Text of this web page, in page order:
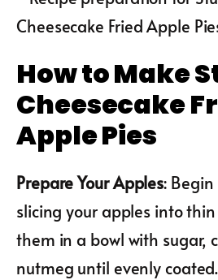
How to Make
Cheesecake
Apple Pies
Prepare Your Apples:
slicing your apples into thin
them in a bowl with sugar,
nutmeg until evenly coated.